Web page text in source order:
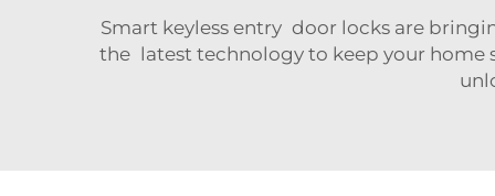
Smart keyless entry door locks are
the latest technology to keep your home